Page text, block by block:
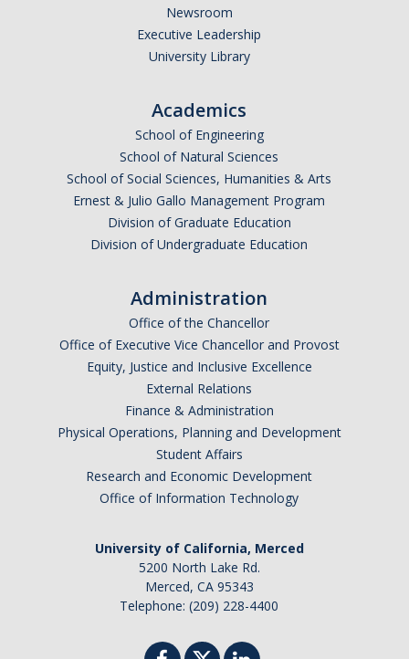
Newsroom
Executive Leadership
University Library
Academics
School of Engineering
School of Natural Sciences
School of Social Sciences, Humanities & Arts
Ernest & Julio Gallo Management Program
Division of Graduate Education
Division of Undergraduate Education
Administration
Office of the Chancellor
Office of Executive Vice Chancellor and Provost
Equity, Justice and Inclusive Excellence
External Relations
Finance & Administration
Physical Operations, Planning and Development
Student Affairs
Research and Economic Development
Office of Information Technology
University of California, Merced
5200 North Lake Rd.
Merced, CA 95343
Telephone: (209) 228-4400